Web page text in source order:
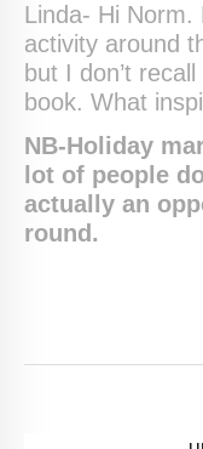
Linda- Hi Norm.
activity around
but I don’t
book. What
NB-Holiday
lot of people
actually an
round.